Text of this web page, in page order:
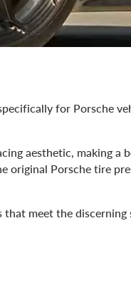
for Porsche
aesthetic, making a
original Porsche tire
meet the discerning